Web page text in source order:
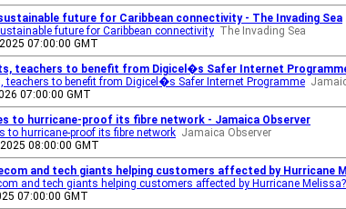
future for Caribbean connectivity - The Invading Sea
future for Caribbean connectivity The Invading Sea
07:00:00 GMT
teachers to benefit from Digicel�s Safer Internet
teachers to benefit from Digicel�s Safer Internet Programme
07:00:00 GMT
to hurricane-proof its fibre network - Jamaica Observer
to hurricane-proof its fibre network Jamaica Observer
08:00:00 GMT
and tech giants helping customers affected by Hurricane
and tech giants helping customers affected by Hurricane Melissa?
07:00:00 GMT